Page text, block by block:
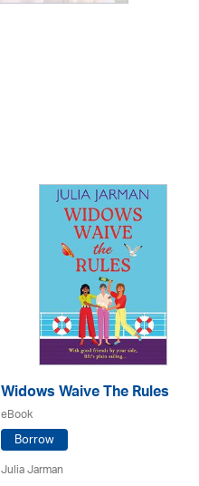
Widows Waive The Rules
eBook
Borrow
Julia Jarman